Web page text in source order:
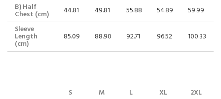
B) Half
Chest (cm) 44.81 49.81 55.88 54.89
59.99
Sleeve
Length
(cm)
85.09 88.90 92.71 96.52 100.33
S M L XL
2XL